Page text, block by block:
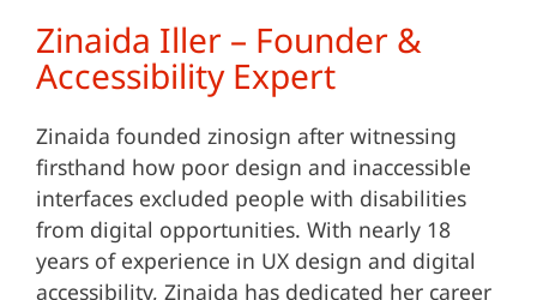
Zinaida Iller – Founder &
Accessibility Expert
Zinaida founded zinosign after witnessing
firsthand how poor design and inaccessible
interfaces excluded people with disabilities
from digital opportunities. With nearly 18
years of experience in UX design and digital
accessibility, Zinaida has dedicated her career